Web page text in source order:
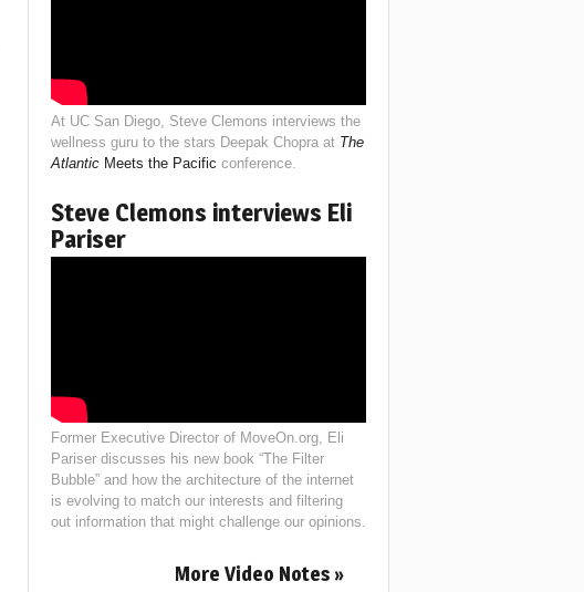
At UC San Diego, Steve Clemons interviews the
wellness guru to the stars Deepak Chopra at The
AtlanticMeets the Pacific conference.
Steve Clemons interviews Eli
Pariser
Former Executive Director of MoveOn.org, Eli
Pariser discusses his new book “The Filter
Bubble” and how the architecture of the internet
is evolving to match our interests and filtering
out information that might challenge our opinions.
More Video Notes »